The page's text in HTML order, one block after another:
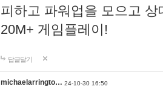
피하고 파워업을 모으고
20M+ 게임플레이!
답글달기
michaelarringto… 24-10-30 16:50